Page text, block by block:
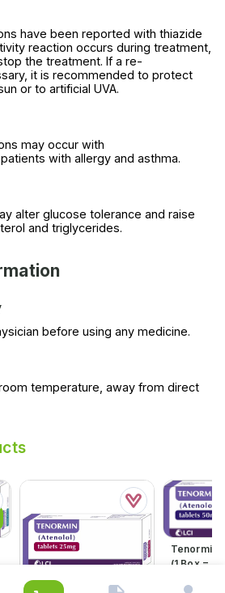
have been reported with thiazide
reaction occurs during treatment,
the treatment. If a re-
it is recommended to protect
or to artificial UVA.
may occur with
with allergy and asthma.
alter glucose tolerance and raise
and triglycerides.
before using any medicine.
temperature, away from direct
Tenormin
(1 Box = 1